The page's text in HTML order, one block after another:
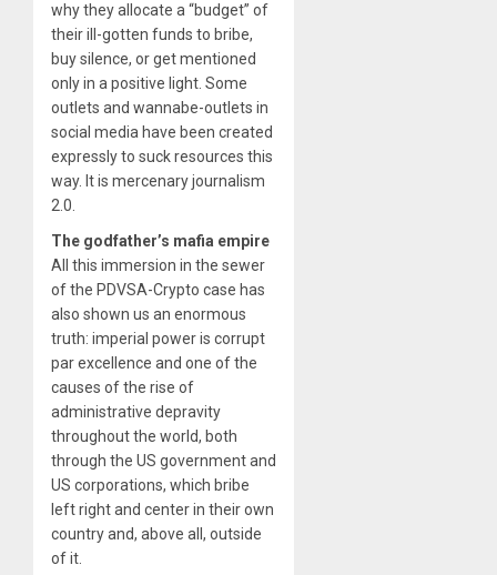
why they allocate a “budget” of
their ill-gotten funds to bribe,
buy silence, or get mentioned
only in a positive light. Some
outlets and wannabe-outlets in
social media have been created
expressly to suck resources this
way. It is mercenary journalism
2.0.
The godfather’s mafia empire
All this immersion in the sewer
of the PDVSA-Crypto case has
also shown us an enormous
truth: imperial power is corrupt
par excellence and one of the
causes of the rise of
administrative depravity
throughout the world, both
through the US government and
US corporations, which bribe
left right and center in their own
country and, above all, outside
of it.